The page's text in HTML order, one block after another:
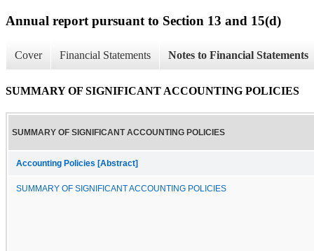
Annual report pursuant to Section 13 and 15(d)
Cover Financial Statements Notes to Financial Statements
SUMMARY OF SIGNIFICANT ACCOUNTING POLICIES
SUMMARY OF SIGNIFICANT ACCOUNTING POLICIES
Accounting Policies [Abstract]
SUMMARY OF SIGNIFICANT ACCOUNTING POLICIES